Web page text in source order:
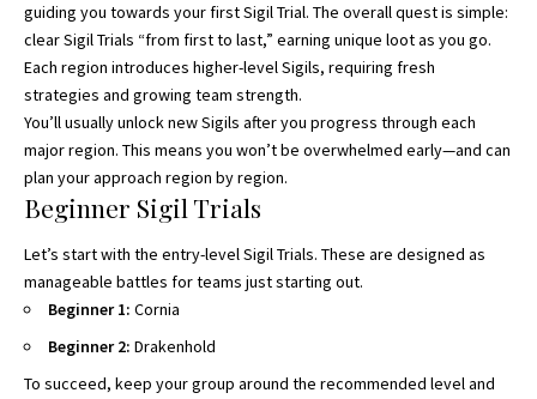
guiding you towards your first Sigil Trial. The overall quest is simple:
clearSigil Trials “from first to last,” earning unique loot as you go.
Each region introduces higher-level Sigils, requiring fresh
strategies and growing team strength.
You’ll usually unlock new Sigils after you progress through each
major region. This means you won’t be overwhelmed early—and can
plan your approach region by region.
Beginner Sigil Trials
Let’s start with the entry-level Sigil Trials. These are designed as
manageable battles for teams just starting out.
Beginner 1: Cornia
Beginner 2: Drakenhold
To succeed, keep your group around the recommended level and